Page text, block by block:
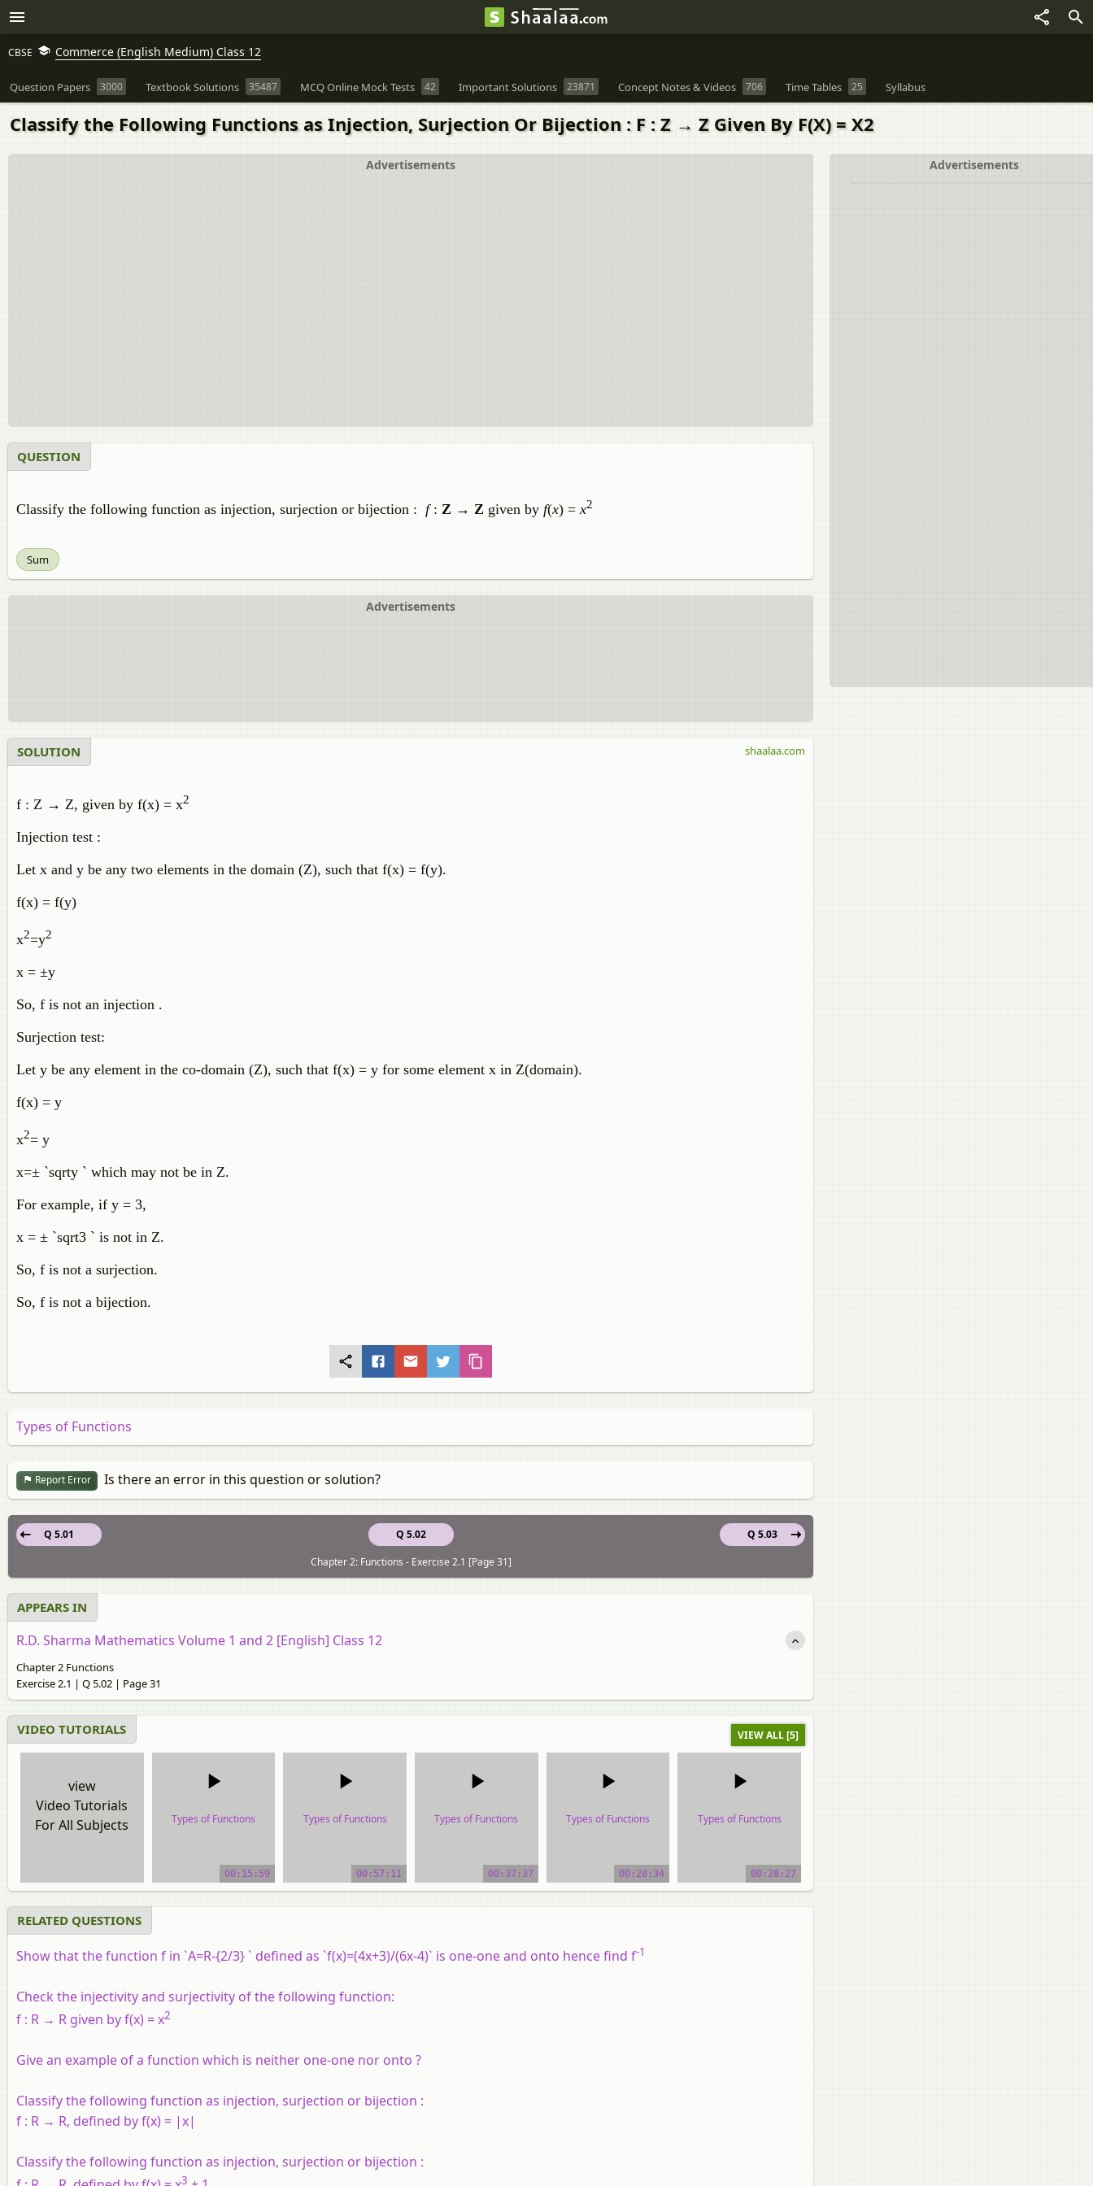
CBSE Commerce (English Medium) Class 12
Question Papers 3000 Textbook Solutions 35487 MCQ Online Mock Tests 42 Important Solutions 23871 Concept Notes & Videos 706 Time Tables 25 Syllabus
Classify the Following Functions as Injection, Surjection Or Bijection : F : Z → Z Given By F(X) = X2
Advertisements
Advertisements
QUESTION
Classify the following function as injection, surjection or bijection : f: Z → Z given by f(x) =x2
Sum
Advertisements
SOLUTION
f : Z → Z, given by f(x) = x2
Injection test :
Let x and y be any two elements in the domain (Z), such that f(x) = f(y).
f(x) = f(y)
x2=y2
x = ±y
So, f is not an injection .
Surjection test:
Let y be any element in the co-domain (Z), such that f(x) = y for some element x in Z(domain).
f(x) = y
x2= y
x=± `sqrty ` which may not be in Z.
For example, if y = 3,
x = ± `sqrt3 ` is not in Z.
So, f is not a surjection.
So, f is not a bijection.
shaalaa.com
Types of Functions
Report Error Is there an error in this question or solution?
Q 5.02
Q 5.01
Q 5.03
Chapter 2: Functions - Exercise 2.1 [Page 31]
APPEARS IN
R.D. Sharma Mathematics Volume 1 and 2 [English] Class 12
Chapter 2 Functions
Exercise 2.1 | Q 5.02 | Page 31
VIDEO TUTORIALS VIEW ALL [5]
view
Video Tutorials
For All Subjects
Types of Functions
00:15:59
Types of Functions
00:57:11
Types of Functions
00:37:37
Types of Functions
00:28:34
Types of Functions
00:28:27
RELATED QUESTIONS
Show that the function f in `A=R-{2/3} ` defined as `f(x)=(4x+3)/(6x-4)` is one-one and onto hence find f-1
Check the injectivity and surjectivity of the following function:
f : R → R given by f(x) = x2
Give an example of a function which is neither one-one nor onto ?
Classify the following function as injection, surjection or bijection :
f : R → R, defined by f(x) = |x|
Classify the following function as injection, surjection or bijection :
3